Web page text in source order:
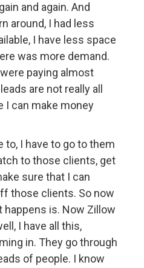
and again. And
around, I had less
I have less space
was more demand.
paying almost
are not really all
I can make money
to, I have to go to them
to those clients, get
sure that I can
those clients. So now
happens is. Now Zillow
I have all this,
in. They go through
of people. I know